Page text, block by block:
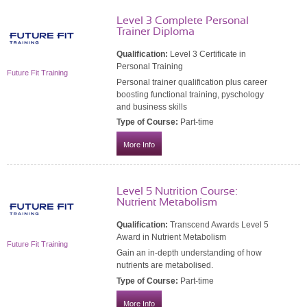
Future Fit Training
Level 3 Complete Personal
Trainer Diploma
Qualification: Level 3 Certificate in
Personal Training
Personal trainer qualification plus career
boosting functional training, pyschology
and business skills
Type of Course: Part-time
More Info
Future Fit Training
Level 5 Nutrition Course:
Nutrient Metabolism
Qualification: Transcend Awards Level 5
Award in Nutrient Metabolism
Gain an in-depth understanding of how
nutrients are metabolised.
Type of Course: Part-time
More Info